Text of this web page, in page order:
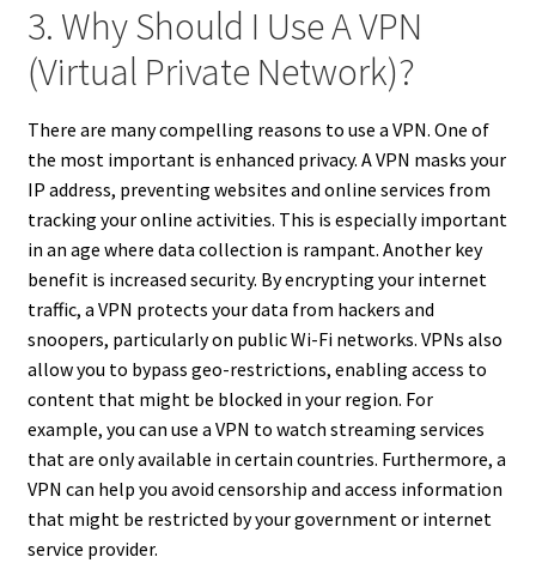
3. Why Should I Use A VPN
(Virtual Private Network)?
There are many compelling reasons to use a VPN. One of
the most important is enhanced privacy. A VPN masks your
IP address, preventing websites and online services from
tracking your online activities. This is especially important
in an age where data collection is rampant. Another key
benefit is increased security. By encrypting your internet
traffic, a VPN protects your data from hackers and
snoopers, particularly on public Wi-Fi networks. VPNs also
allow you to bypass geo-restrictions, enabling access to
content that might be blocked in your region. For
example, you can use a VPN to watch streaming services
that are only available in certain countries. Furthermore, a
VPN can help you avoid censorship and access information
that might be restricted by your government or internet
service provider.